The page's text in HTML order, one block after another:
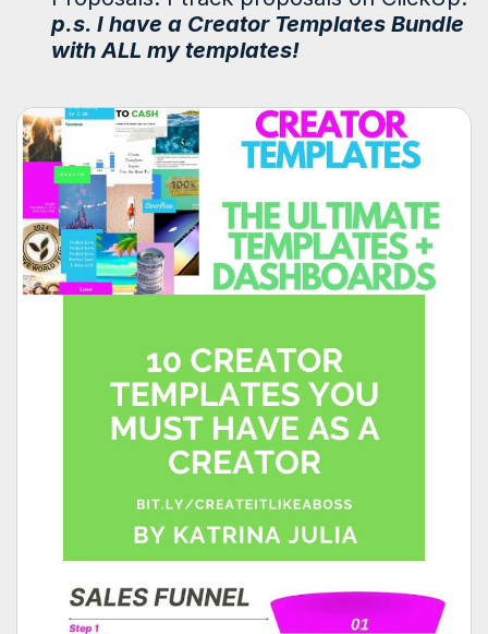
p.s. I have a Creator Templates Bundle
with ALL my templates!